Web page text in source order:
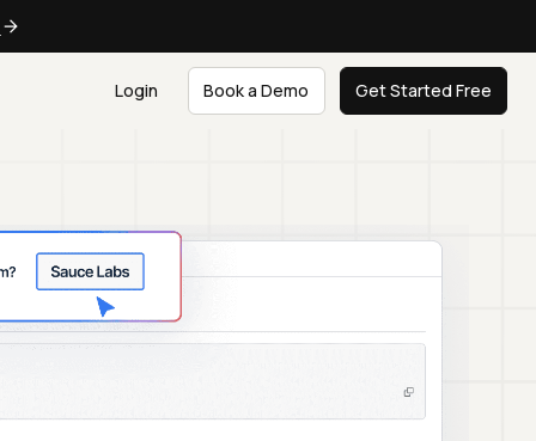
Login Book a Demo Get Started Free